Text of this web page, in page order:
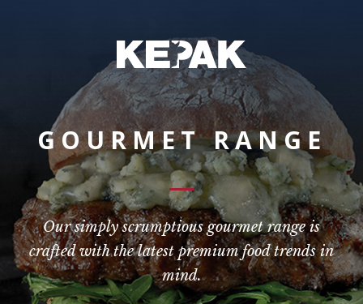
GOURMET RANGE
Our simply scrumptious gourmet range is
crafted with the latest premium food trends in
mind.